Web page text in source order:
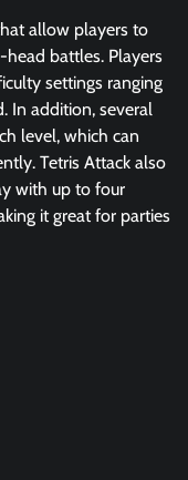
allow players to
battles. Players
settings ranging
In addition, several
level, which can
Tetris Attack also
with up to four
it great for parties